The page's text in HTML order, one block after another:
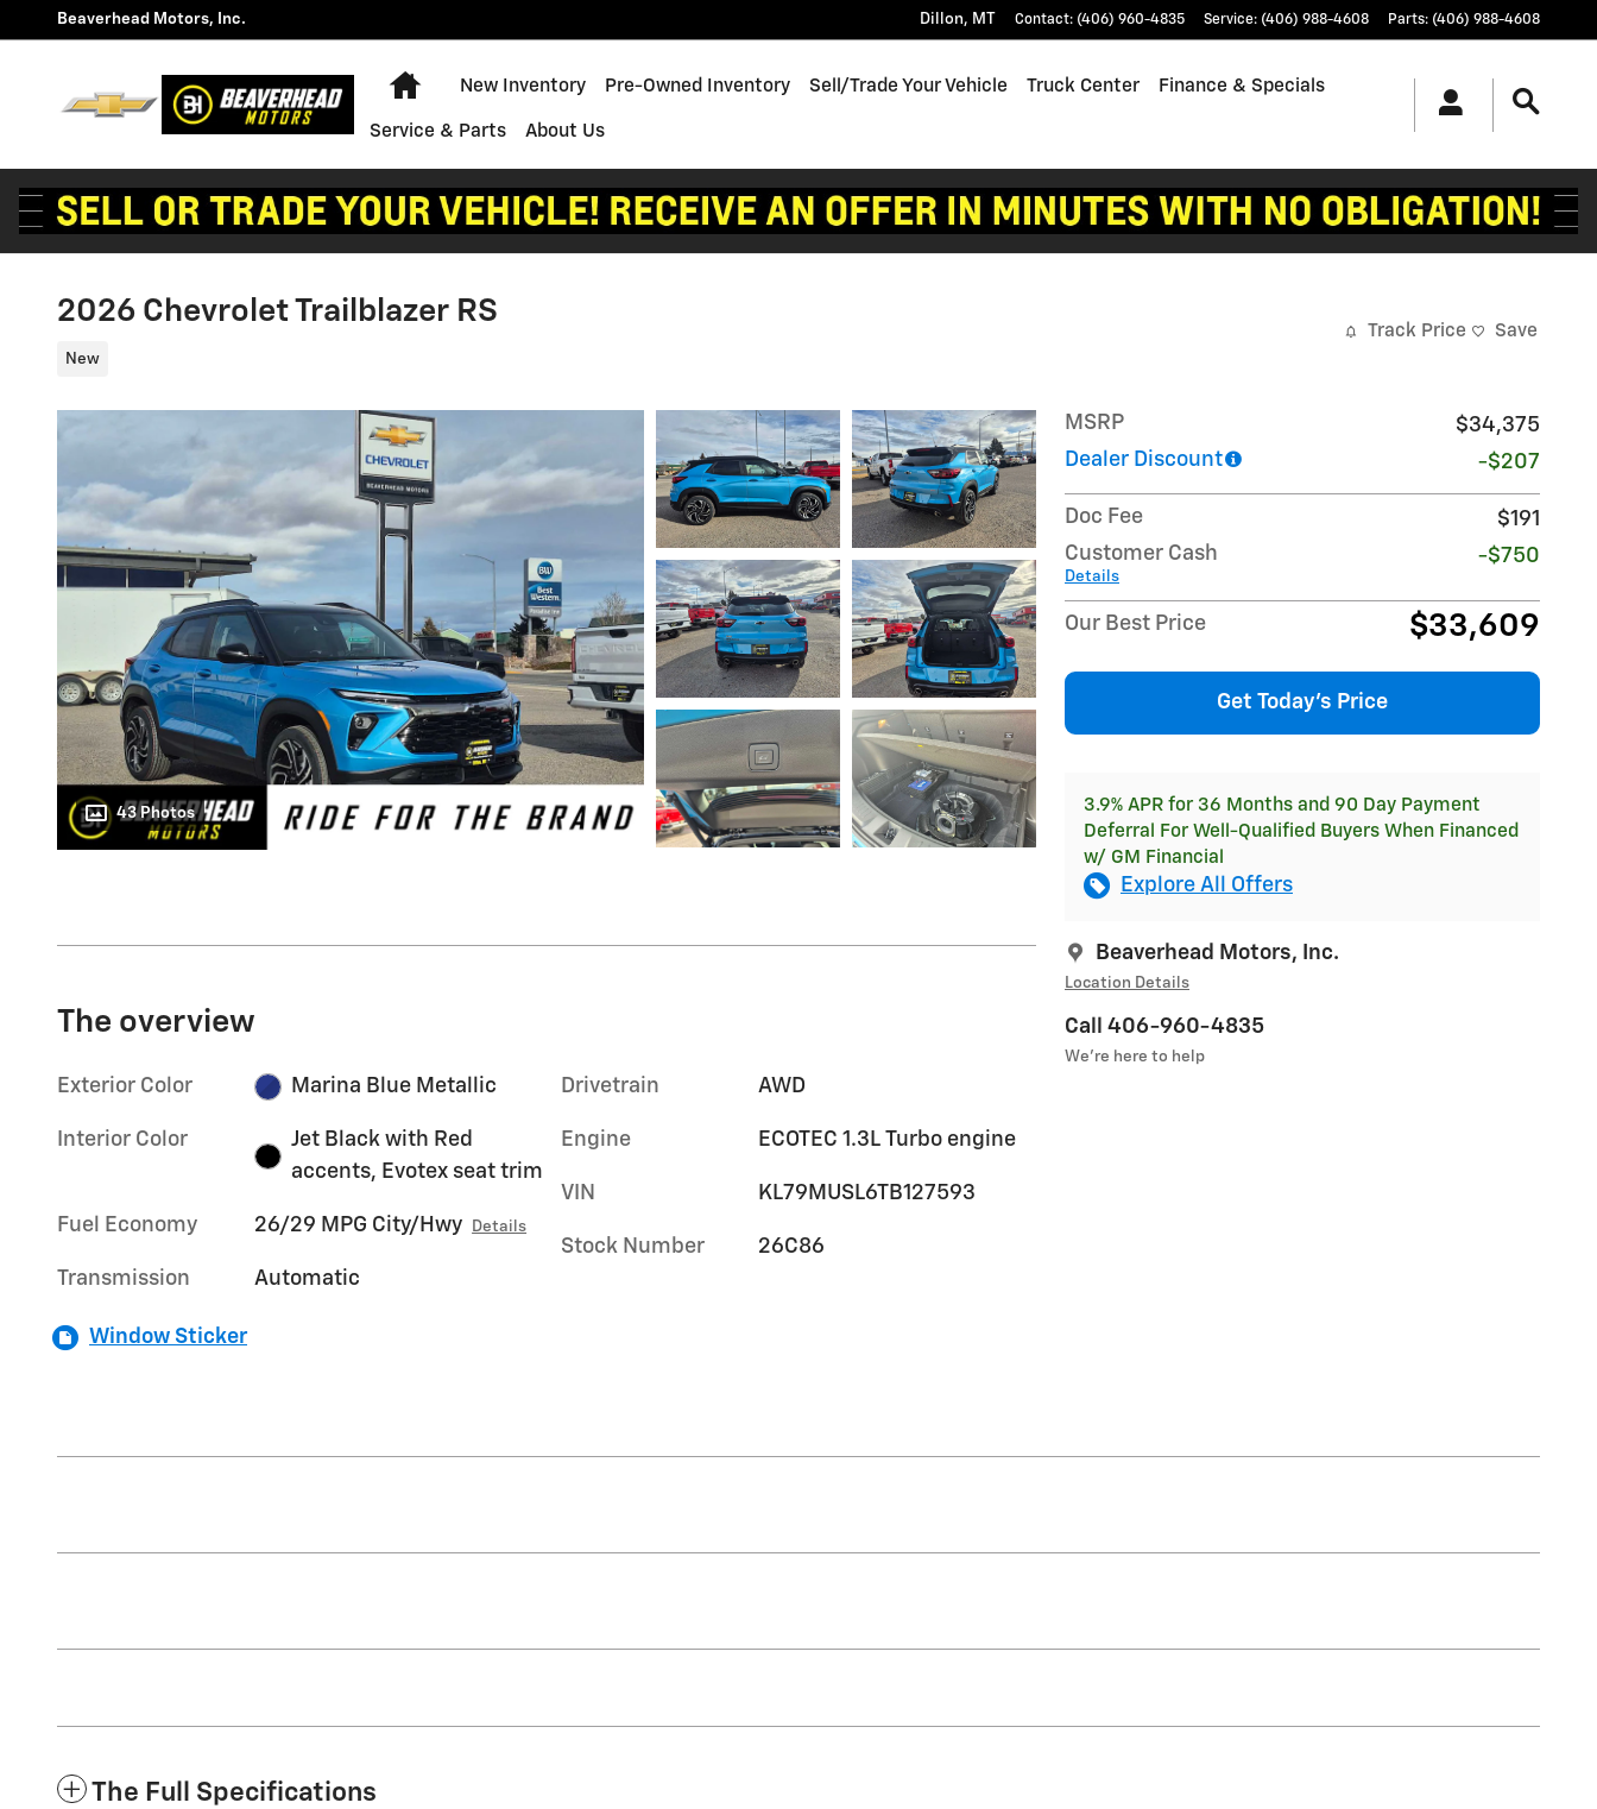
Skip to main content
Beaverhead Motors, Inc. Dillon, MT Contact: (406) 960-4835 Service: (406) 988-4608 Parts: (406) 988-4608
Home
New Inventory Pre-Owned Inventory Sell/Trade Your Vehicle Truck Center Finance & Specials
Service & Parts About Us
2026 Chevrolet Trailblazer RS
New
Track Price Save
43 Photos
MSRP
$34,375
Dealer Discount
-$207
Doc Fee
$191
Customer Cash
Details
-$750
Our Best Price $33,609
Get Today's Price
3.9% APR for 36 Months and 90 Day Payment
Deferral For Well-Qualified Buyers When Financed
w/ GM Financial
Explore All Offers
Beaverhead Motors, Inc.
Location Details
Call 406-960-4835
We’re here to help
The overview
Exterior Color Marina Blue Metallic
Interior Color
Jet Black with Red
accents, Evotex seat trim
Fuel Economy 26/29 MPG City/Hwy Details
Transmission Automatic
Drivetrain AWD
Engine ECOTEC 1.3L Turbo engine
VIN KL79MUSL6TB127593
Stock Number 26C86
Window Sticker
The Full Specifications